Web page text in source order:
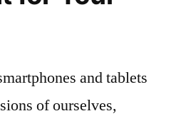
and tablets
of ourselves,